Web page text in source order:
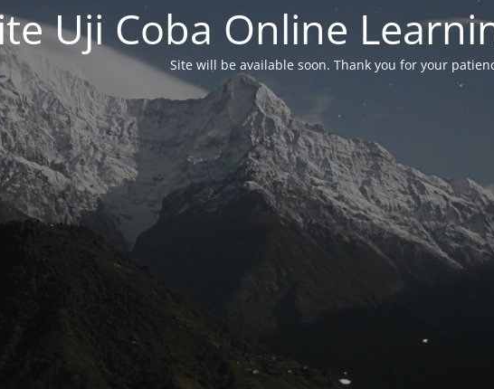
Uji Coba Online
Site will be available soon. Thank you for your